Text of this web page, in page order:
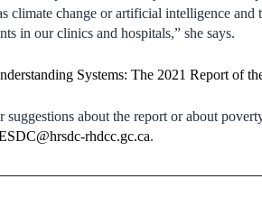
climate change or artificial intelligence
in our clinics and hospitals,” she says.
Systems: The 2021 Report of
suggestions about the report or about
rhdcc.gc.ca.